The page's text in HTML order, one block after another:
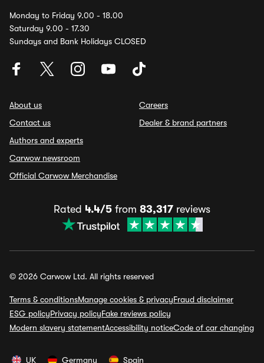
Monday to Friday 9.00 - 18.00
Saturday 9.00 - 17.30
Sundays and Bank Holidays CLOSED
About us
Contact us
Authors and experts
Carwow newsroom
Official Carwow Merchandise
Careers
Dealer & brand partners
Rated 4.4/5 from 83,317 reviews
© 2026 Carwow Ltd. All rights reserved
Terms & conditionsManage cookies & privacyFraud disclaimer
ESG policyPrivacy policyFake reviews policy
Modern slavery statementAccessibility noticeCode of car changing
UK Germany Spain